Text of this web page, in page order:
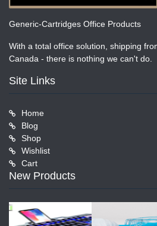
Generic-Cartridges Office Products
With a total office solution, shipping
Canada - there is nothing we can't do.
Site Links
Home
Blog
Shop
Wishlist
Cart
New Products